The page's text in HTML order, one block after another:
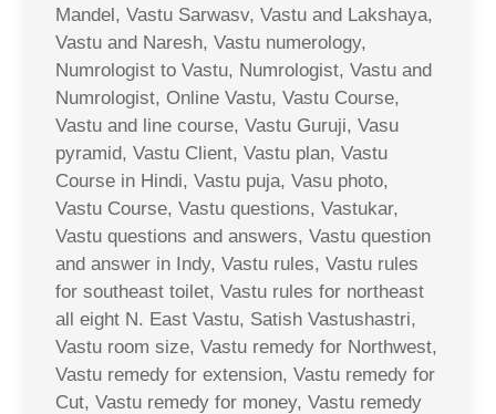
Mandel, Vastu Sarwasv, Vastu and Lakshaya,
Vastu and Naresh, Vastu numerology,
Numrologist to Vastu, Numrologist, Vastu and
Numrologist, Online Vastu, Vastu Course,
Vastu and line course, Vastu Guruji, Vasu
pyramid, Vastu Client, Vastu plan, Vastu
Course in Hindi, Vastu puja, Vasu photo,
Vastu Course, Vastu questions, Vastukar,
Vastu questions and answers, Vastu question
and answer in Indy, Vastu rules, Vastu rules
for southeast toilet, Vastu rules for northeast
all eight N. East Vastu, Satish Vastushastri,
Vastu room size, Vastu remedy for Northwest,
Vastu remedy for extension, Vastu remedy for
Cut, Vastu remedy for money, Vastu remedy